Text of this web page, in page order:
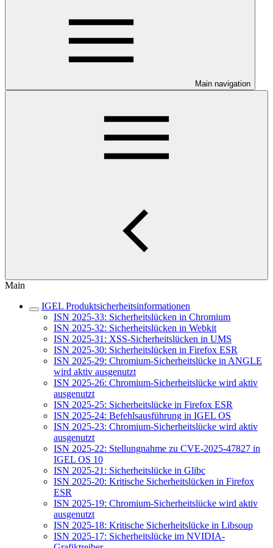
Main navigation
Main
IGEL Produktsicherheitsinformationen
ISN 2025-33: Sicherheitslücken in Chromium
ISN 2025-32: Sicherheitslücken in Webkit
ISN 2025-31: XSS-Sicherheitslücken in UMS
ISN 2025-30: Sicherheitslücken in Firefox ESR
ISN 2025-29: Chromium-Sicherheitslücke in ANGLE
wird aktiv ausgenutzt
ISN 2025-26: Chromium-Sicherheitslücke wird aktiv
ausgenutzt
ISN 2025-25: Sicherheitslücke in Firefox ESR
ISN 2025-24: Befehlsausführung in IGEL OS
ISN 2025-23: Chromium-Sicherheitslücke wird aktiv
ausgenutzt
ISN 2025-22: Stellungnahme zu CVE-2025-47827 in
IGEL OS 10
ISN 2025-21: Sicherheitslücke in Glibc
ISN 2025-20: Kritische Sicherheitslücken in Firefox
ESR
ISN 2025-19: Chromium-Sicherheitslücke wird aktiv
ausgenutzt
ISN 2025-18: Kritische Sicherheitslücke in Libsoup
ISN 2025-17: Sicherheitslücke im NVIDIA-